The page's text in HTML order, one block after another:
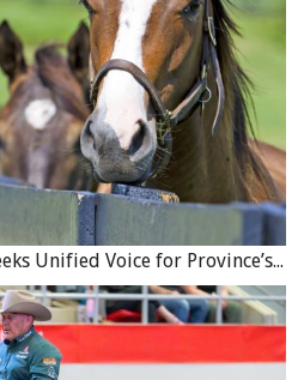
Ontario Horse Council Seeks Unified Voice for Province’s Equine Industry